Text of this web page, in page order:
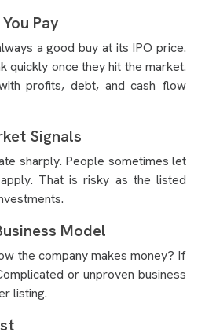
Pay
a good buy at its IPO price.
quickly once they hit the market.
profits, debt, and cash flow
Signals
sharply. People sometimes let
That is risky as the listed
Model
the company makes money? If
or unproven business
listing.